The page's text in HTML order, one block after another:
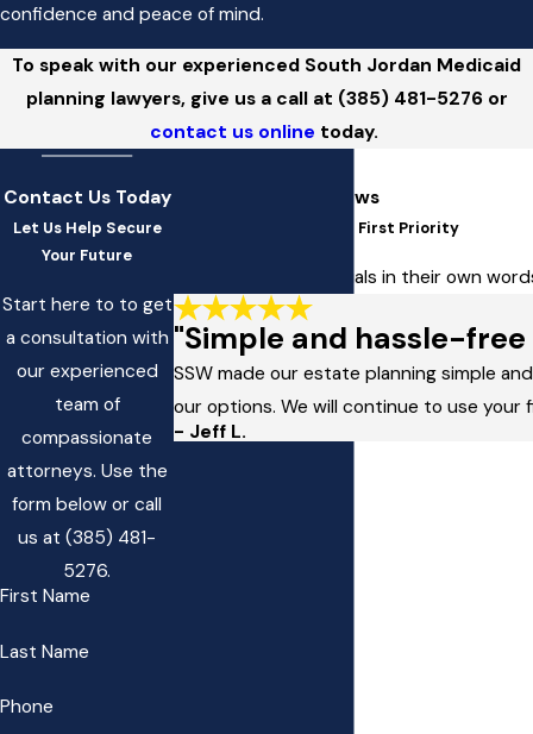
confidence and peace of mind.
To speak with our experienced South Jordan Medicaid
planning lawyers, give us a call at (385) 481-5276 or
contact us online today.
Contact Us Today
Let Us Help Secure
Your Future
Start here to to get
a consultation with
our experienced
team of
compassionate
attorneys. Use the
form below or call
us at(385) 481-
5276.
First Name
Last Name
Phone
5-Star Client Reviews
At SSW Law, You're Our First Priority
Read client testimonials in their own
"Simple and hassle-
SSW made our estate planning simple
our options. We will continue to use
- Jeff L.